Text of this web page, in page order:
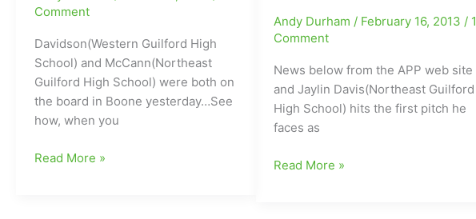
Turner(Northwest
HS)
with
a
key
51-
run
at
LB
for
VA
Tech,
plus
at
Comment
Davidson(Western Guilford High
School) and McCann(Northeast
Guilford High School) were both on
the board in Boone yesterday…See
how, when you
Eric
Read More »
Andy Durham / February 16, 2013 / 1
Comment
News below from the APP web site
and Jaylin Davis(Northeast Guilford
High School) hits the first pitch he
faces as
Jaylin
Read More »